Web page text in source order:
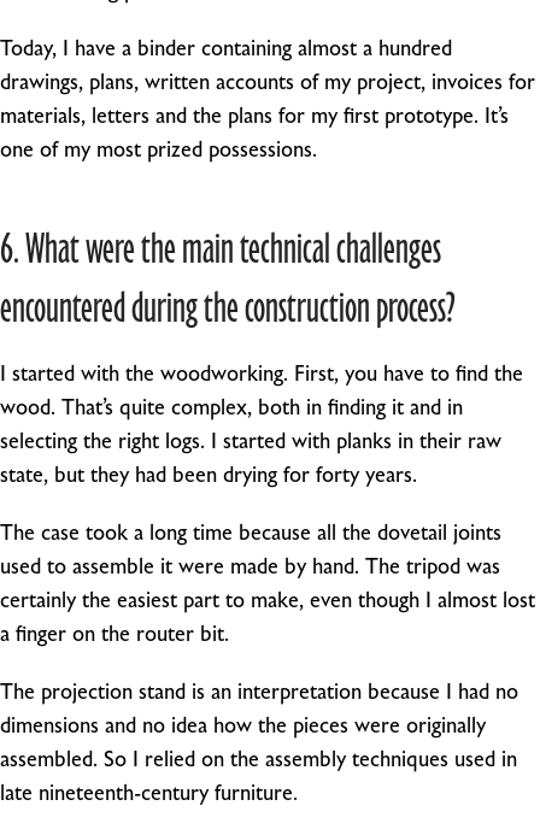
Today, I have a binder containing almost a hundred
drawings, plans, written accounts of my project, invoices for
materials, letters and the plans for my first prototype. It’s
one of my most prized possessions.
6. What were the main technical challenges
encountered during the construction process?
I started with the woodworking. First, you have to find the
wood. That’s quite complex, both in finding it and in
selecting the right logs. I started with planks in their raw
state, but they had been drying for forty years.
The case took a long time because all the dovetail joints
used to assemble it were made by hand. The tripod was
certainly the easiest part to make, even though I almost lost
a finger on the router bit.
The projection stand is an interpretation because I had no
dimensions and no idea how the pieces were originally
assembled. So I relied on the assembly techniques used in
late nineteenth-century furniture.